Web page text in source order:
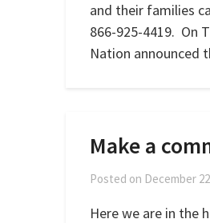
and their families
866-925-4419. On
Nation announced
Make a
Posted on December
Here we are in the